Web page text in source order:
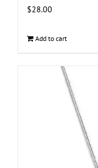
$28.00
Add to cart